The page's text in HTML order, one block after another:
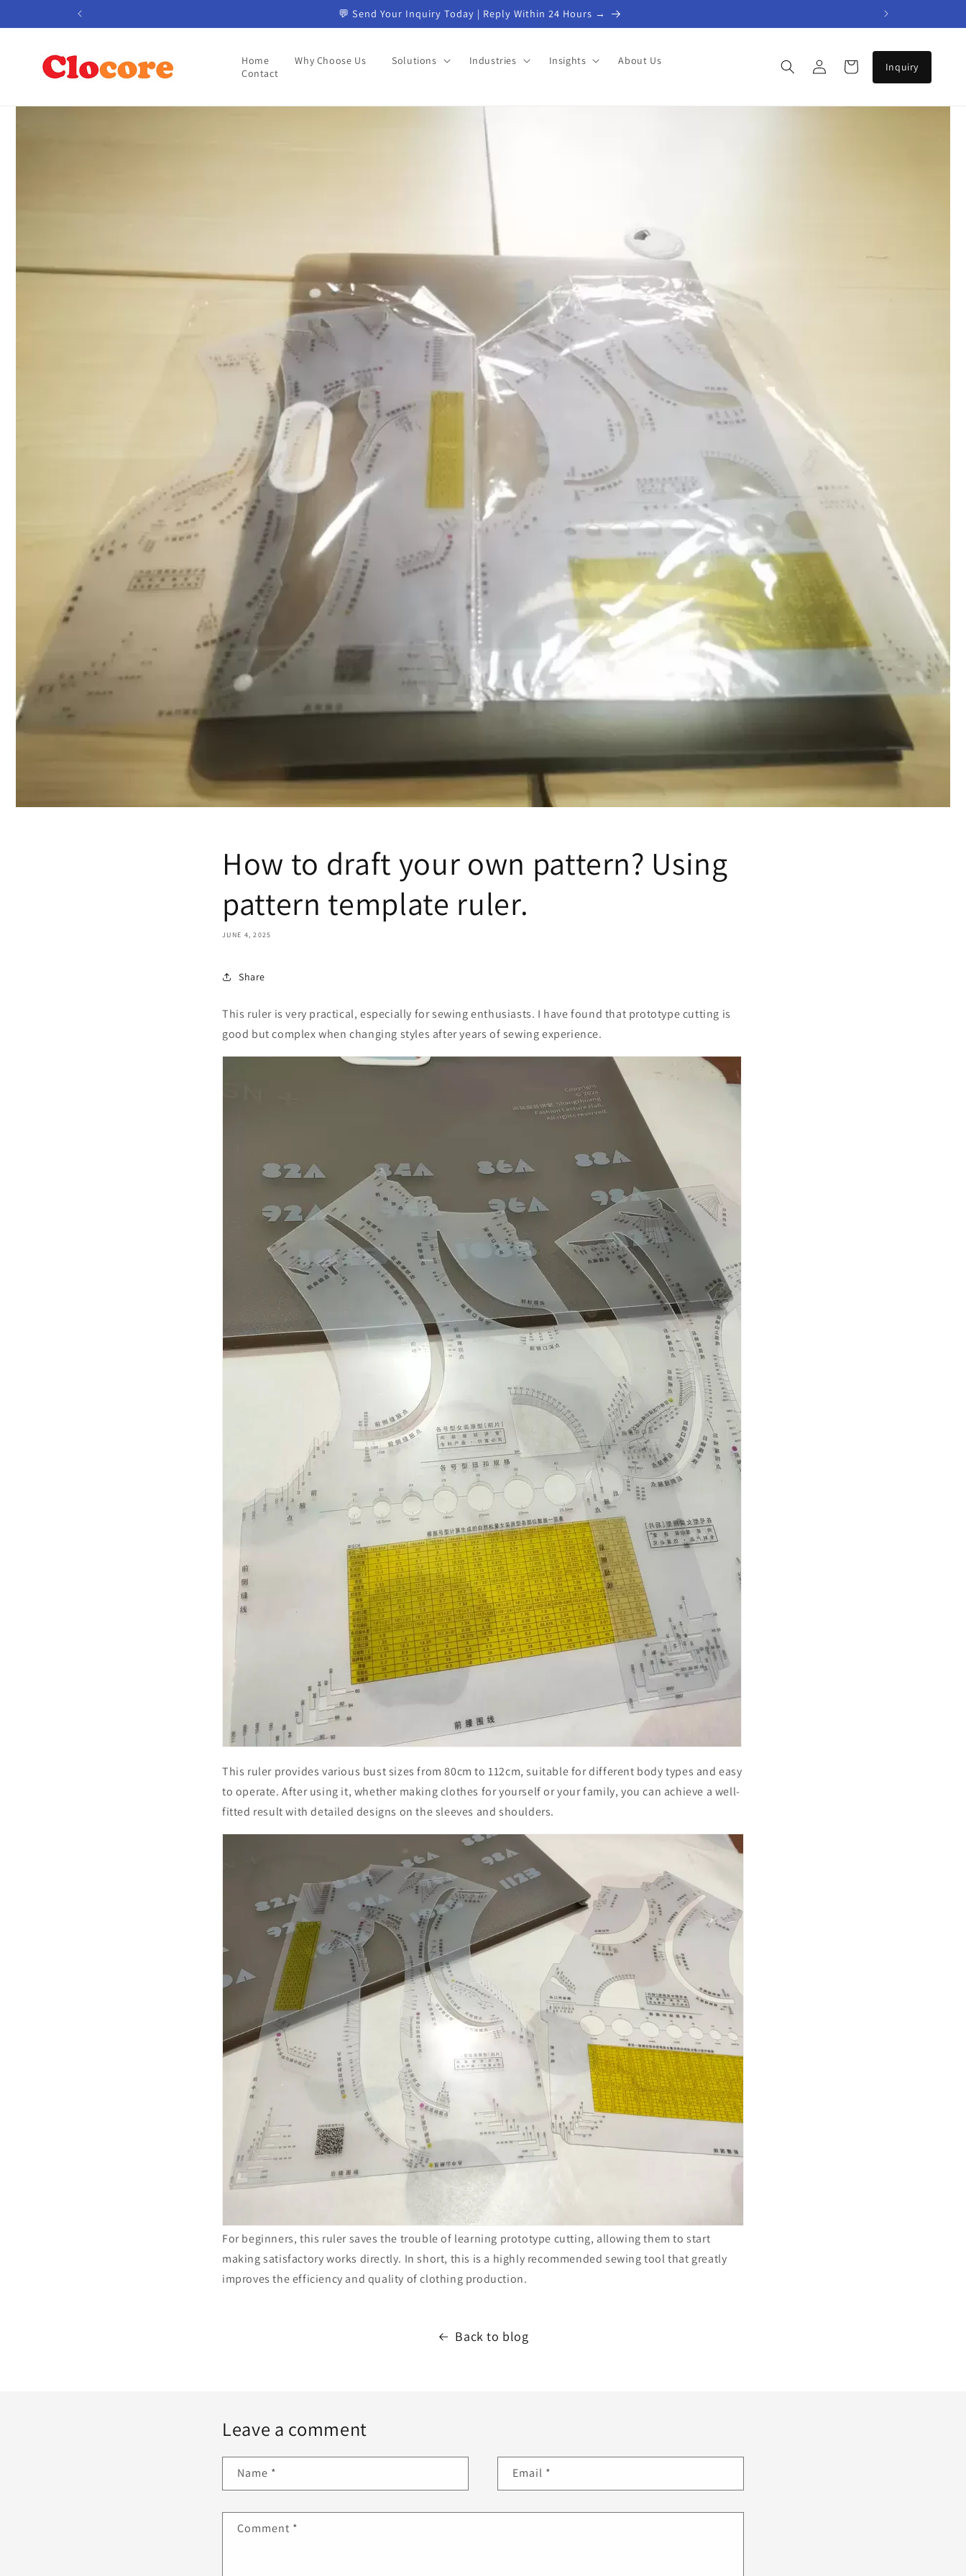
💬 Send Your Inquiry Today | Reply Within 24 Hours →
Home Why Choose Us Solutions Industries Insights
About Us
Contact
Log
in
Cart
How to draft your own pattern? Using
pattern template ruler.
JUNE 4, 2025
Share
This ruler is very practical, especially for sewing enthusiasts. I have found that prototype cutting is
good but complex when changing styles after years of sewing experience.
This ruler provides various bust sizes from 80cm to 112cm, suitable for different body types and easy
to operate. After using it, whether making clothes for yourself or your family, you can achieve a well-
fitted result with detailed designs on the sleeves and shoulders.
For beginners, this ruler saves the trouble of learning prototype cutting, allowing them to start
making satisfactory works directly. In short, this is a highly recommended sewing tool that greatly
improves the efficiency and quality of clothing production.
Back to blog
Leave a comment
Name * Email *
Comment *